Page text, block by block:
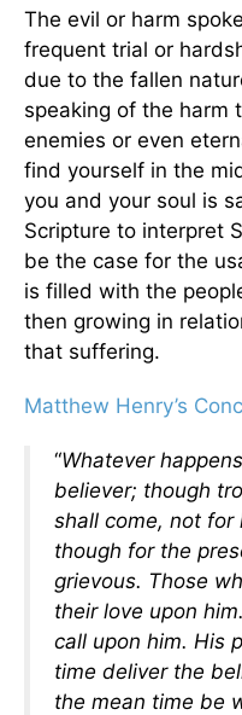
The evil or harm
frequent trial or
due to the fallen
speaking of the harm
enemies or even
find yourself in the
you and your soul is
Scripture to interpret
be the case for the
is filled with the
then growing in
that suffering.
Matthew Henry’s
“Whatever
believer; though
shall come, not
though for the
grievous. Those
their love upon
call upon him. His
time deliver the
the mean time be